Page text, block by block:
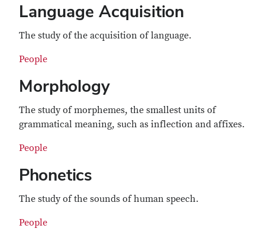
Language Acquisition
The study of the acquisition of language.
People
Morphology
The study of morphemes, the smallest units of
grammatical meaning, such as inflection and affixes.
People
Phonetics
The study of the sounds of human speech.
People